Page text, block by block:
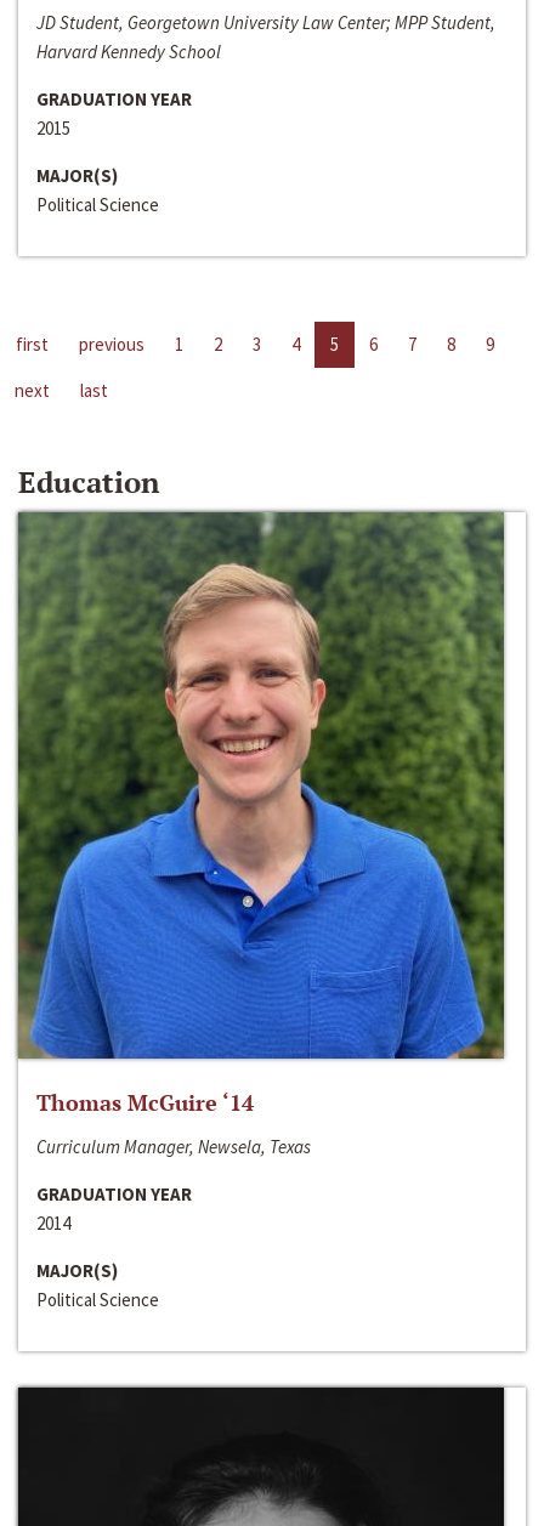
JD Student, Georgetown University Law Center; MPP Student,
Harvard Kennedy School
GRADUATION YEAR
2015
MAJOR(S)
Political Science
first previous 1 2 3 4 5 6 7 8
9
next
last
Education
Thomas McGuire ‘14
Curriculum Manager, Newsela, Texas
GRADUATION YEAR
2014
MAJOR(S)
Political Science